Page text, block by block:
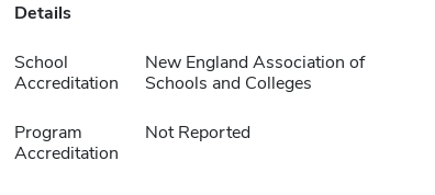
Details
School
Accreditation
New England Association of
Schools and Colleges
Program
Accreditation
Not Reported